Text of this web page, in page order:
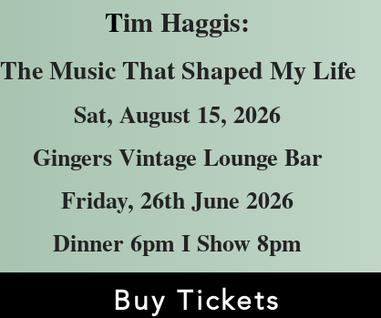
Tim Haggis:
The Music That Shaped My Life
Sat, August 15, 2026
Gingers Vintage Lounge Bar
Friday, 26th June 2026
Dinner 6pm I Show 8pm
Buy Tickets